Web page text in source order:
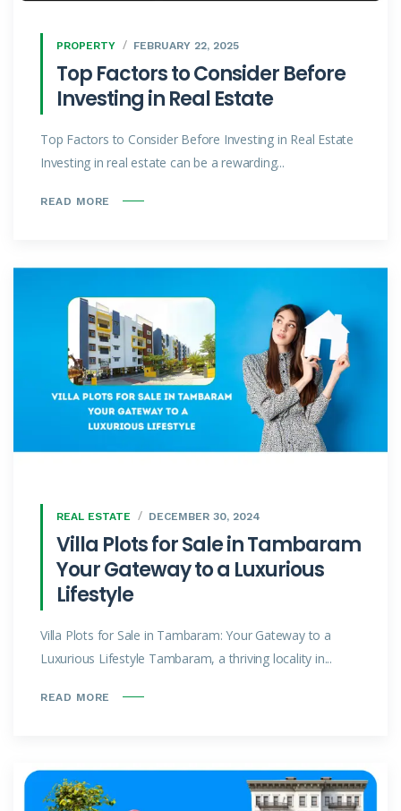
PROPERTY FEBRUARY 22, 2025
Top Factors to Consider Before
Investing in Real Estate
Top Factors to Consider Before Investing in Real Estate
Investing in real estate can be a rewarding...
READ MORE
REAL ESTATE DECEMBER 30, 2024
Villa Plots for Sale in Tambaram
Your Gateway to a Luxurious
Lifestyle
Villa Plots for Sale in Tambaram: Your Gateway to a
Luxurious Lifestyle Tambaram, a thriving locality in...
READ MORE